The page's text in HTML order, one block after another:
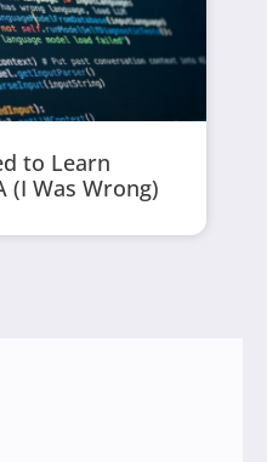
to Learn
(I Was Wrong)